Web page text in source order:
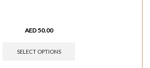
AED50.00
SELECT OPTIONS